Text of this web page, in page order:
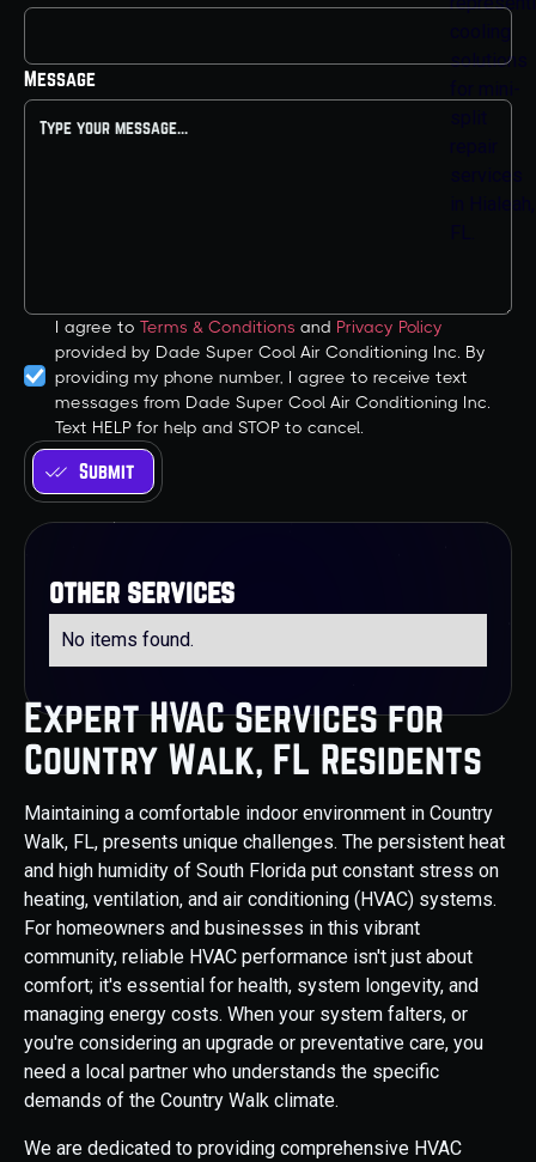
Expert HVAC Services for
Country Walk, FL Residents
Maintaining a comfortable indoor environment in Country
Walk, FL, presents unique challenges. The persistent heat
and high humidity of South Florida put constant stress on
heating, ventilation, and air conditioning (HVAC) systems.
For homeowners and businesses in this vibrant
community, reliable HVAC performance isn't just about
comfort; it's essential for health, system longevity, and
managing energy costs. When your system falters, or
you're considering an upgrade or preventative care, you
need a local partner who understands the specific
demands of the Country Walk climate.
We are dedicated to providing comprehensive HVAC
Message
I agree to Terms & Conditions and Privacy Policy
provided by Dade Super Cool Air Conditioning Inc. By
providing my phone number, I agree to receive text
messages from Dade Super Cool Air Conditioning Inc.
Text HELP for help and STOP to cancel.
other services
No items found.